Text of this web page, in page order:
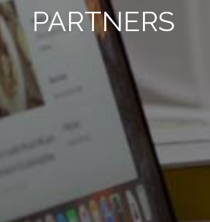
PARTNERS